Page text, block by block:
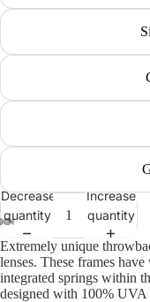
Decrease
quantity
Increase
quantity
Extremely unique
lenses. These frames
integrated springs within
designed with 100%